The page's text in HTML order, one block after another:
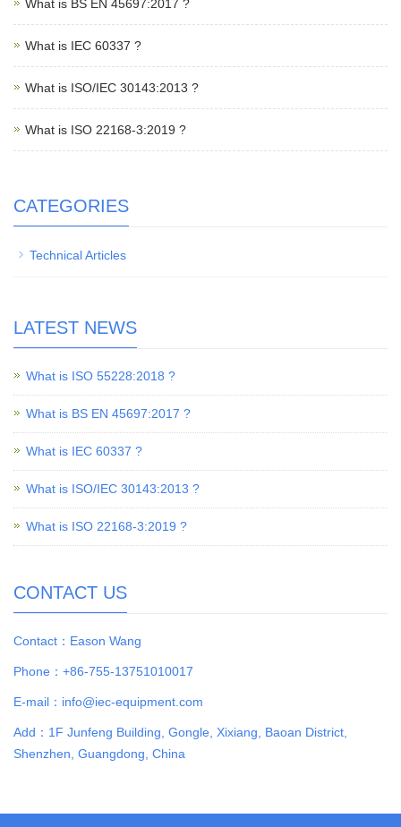
What is BS EN 45697:2017 ?
What is IEC 60337 ?
What is ISO/IEC 30143:2013 ?
What is ISO 22168-3:2019 ?
CATEGORIES
Technical Articles
LATEST NEWS
What is ISO 55228:2018 ?
What is BS EN 45697:2017 ?
What is IEC 60337 ?
What is ISO/IEC 30143:2013 ?
What is ISO 22168-3:2019 ?
CONTACT US
Contact：Eason Wang
Phone：+86-755-13751010017
E-mail：info@iec-equipment.com
Add：1F Junfeng Building, Gongle, Xixiang, Baoan District,
Shenzhen, Guangdong, China